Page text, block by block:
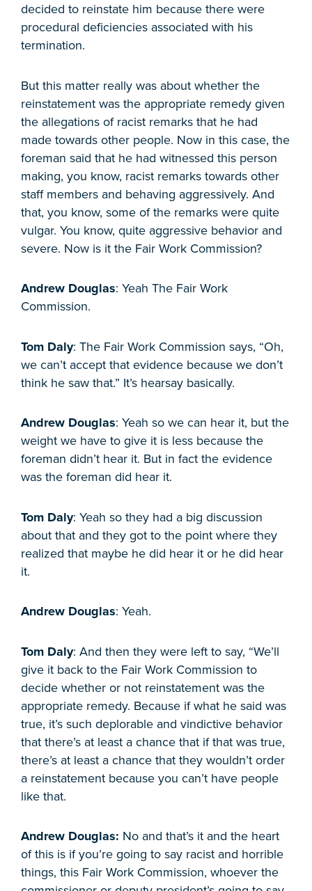
decided to reinstate him because there were
procedural deficiencies associated with his
termination.
But this matter really was about whether the
reinstatement was the appropriate remedy given
the allegations of racist remarks that he had
made towards other people. Now in this case, the
foreman said that he had witnessed this person
making, you know, racist remarks towards other
staff members and behaving aggressively. And
that, you know, some of the remarks were quite
vulgar. You know, quite aggressive behavior and
severe. Now is it the Fair Work Commission?
Andrew Douglas: Yeah The Fair Work
Commission.
Tom Daly: The Fair Work Commission says, “Oh,
we can’t accept that evidence because we don’t
think he saw that.” It’s hearsay basically.
Andrew Douglas: Yeah so we can hear it, but the
weight we have to give it is less because the
foreman didn’t hear it. But in fact the evidence
was the foreman did hear it.
Tom Daly: Yeah so they had a big discussion
about that and they got to the point where they
realized that maybe he did hear it or he did hear
it.
Andrew Douglas: Yeah.
Tom Daly: And then they were left to say, “We’ll
give it back to the Fair Work Commission to
decide whether or not reinstatement was the
appropriate remedy. Because if what he said was
true, it’s such deplorable and vindictive behavior
that there’s at least a chance that if that was true,
there’s at least a chance that they wouldn’t order
a reinstatement because you can’t have people
like that.
Andrew Douglas: No and that’s it and the heart
of this is if you’re going to say racist and horrible
things, this Fair Work Commission, whoever the